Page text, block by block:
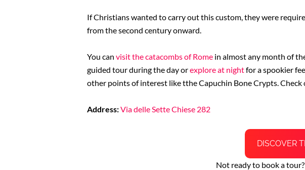
If Christians wanted to carry out this custom, they were
from the second century onward.
You can visit the catacombs of Rome in almost any month of
guided tour during the day orexplore at nightfor a spookier
other points of interest like tthe Capuchin Bone Crypts. Check
Address:Via delle Sette Chiese 282
DISCOVER
Not ready to book a